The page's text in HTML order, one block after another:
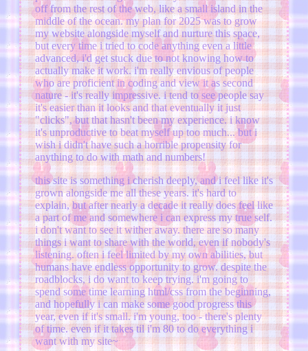
off from the rest of the web, like a small island in the
middle of the ocean. my plan for 2025 was to grow
my website alongside myself and nurture this space,
but every time i tried to code anything even a little
advanced, i'd get stuck due to not knowing how to
actually make it work. i'm really envious of people
who are proficient in coding and view it as second
nature - it's really impressive. i tend to see people say
it's easier than it looks and that eventually it just
"clicks", but that hasn't been my experience. i know
it's unproductive to beat myself up too much... but i
wish i didn't have such a horrible propensity for
anything to do with math and numbers!
this site is something i cherish deeply, and i feel like it's
grown alongside me all these years. it's hard to
explain, but after nearly a decade it really does feel like
a part of me and somewhere i can express my true self.
i don't want to see it wither away. there are so many
things i want to share with the world, even if nobody's
listening. often i feel limited by my own abilities, but
humans have endless opportunity to grow. despite the
roadblocks, i do want to keep trying. i'm going to
spend some time learning html/css from the beginning,
and hopefully i can make some good progress this
year, even if it's small. i'm young, too - there's plenty
of time. even if it takes til i'm 80 to do everything i
want with my site~